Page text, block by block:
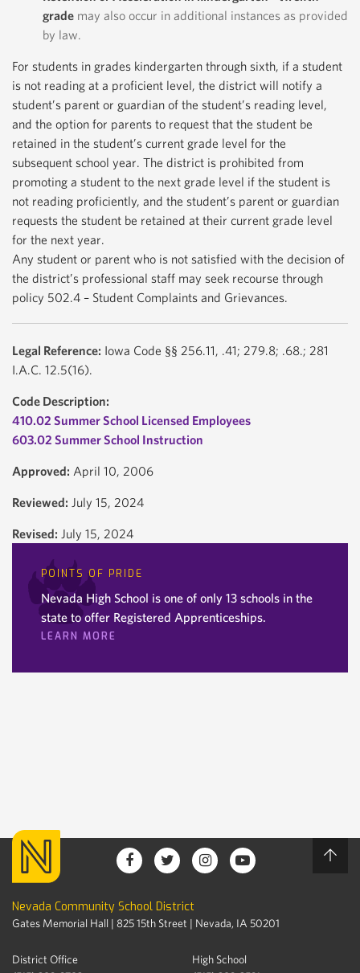
grademay also occur in additional instances as provided
by law.
For students in grades kindergarten through sixth, if a student
is not reading at a proficient level, the district will notify a
student’s parent or guardian of the student’s reading level,
and the option for parents to request that the student be
retained in the student’s current grade level for the
subsequent school year. The district is prohibited from
promoting a student to the next grade level if the student is
not reading proficiently, and the student’s parent or guardian
requests the student be retained at their current grade level
for the next year.
Any student or parent who is not satisfied with the decision of
the district’s professional staff may seek recourse through
policy 502.4 – Student Complaints and Grievances.
Legal Reference: Iowa Code §§ 256.11, .41; 279.8; .68.; 281
I.A.C. 12.5(16).
Code Description:
410.02 Summer School Licensed Employees
603.02 Summer School Instruction
Approved: April 10, 2006
Reviewed: July 15, 2024
Revised: July 15, 2024
POINTS OF PRIDE
Nevada High School is one of only 13 schools in the
state to offer Registered Apprenticeships.
LEARN MORE
Nevada Community School District
Gates Memorial Hall | 825 15th Street | Nevada, IA 50201
District Office
High School